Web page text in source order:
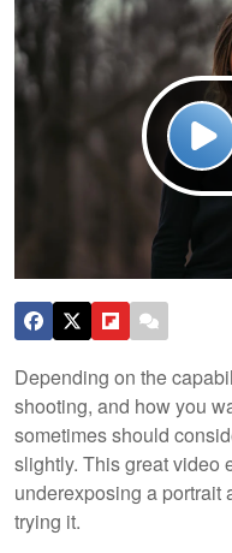
Depending on the
shooting, and how you
sometimes should
slightly. This great video
underexposing a portrait
trying it.